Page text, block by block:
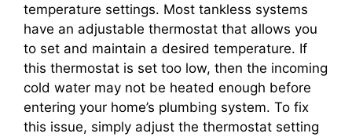
temperature settings. Most tankless systems
have an adjustable thermostat that allows you
to set and maintain a desired temperature. If
this thermostat is set too low, then the incoming
cold water may not be heated enough before
entering your home’s plumbing system. To fix
this issue, simply adjust the thermostat setting